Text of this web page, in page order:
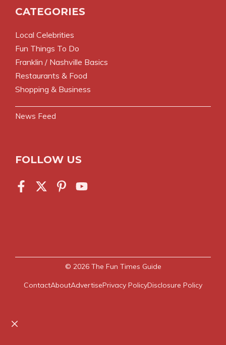
CATEGORIES
Local Celebrities
Fun Things To Do
Franklin / Nashville Basics
Restaurants & Food
Shopping & Business
News Feed
FOLLOW US
© 2026 The Fun Times Guide
ContactAboutAdvertisePrivacy PolicyDisclosure Policy